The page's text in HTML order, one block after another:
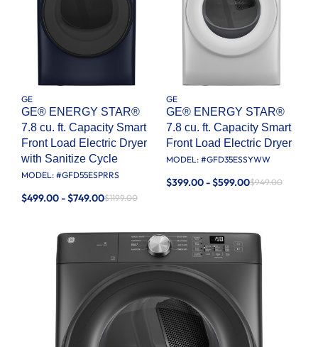
GE
GE® ENERGY STAR®
7.8 cu. ft. Capacity Smart
Front Load Electric Dryer
with Sanitize Cycle
MODEL: #GFD55ESPRRS
$499.00 - $749.00$1199.00
GE
GE® ENERGY STAR®
7.8 cu. ft. Capacity Smart
Front Load Electric Dryer
MODEL: #GFD35ESSYWW
$399.00 - $599.00$949.00